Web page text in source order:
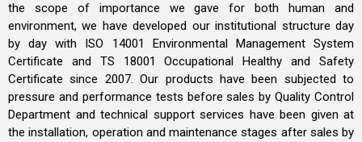
the scope of importance we gave for both human and
environment, we have developed our institutional structure day
by day with ISO 14001 Environmental Management System
Certificate and TS 18001 Occupational Healthy and Safety
Certificate since 2007. Our products have been subjected to
pressure and performance tests before sales by Quality Control
Department and technical support services have been given at
the installation, operation and maintenance stages after sales by